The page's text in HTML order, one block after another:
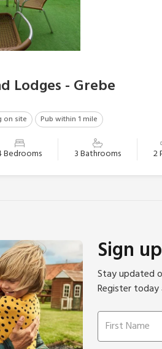
Lodges - Grebe
on site Pub within 1 mile
Bedrooms 3 Bathrooms 2
Sign
Stay updated
Register